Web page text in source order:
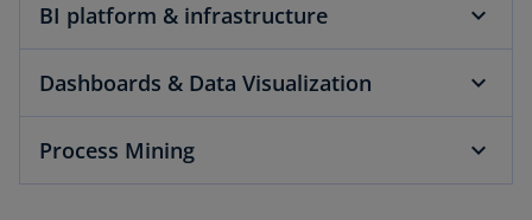
BI platform & infrastructure
Dashboards & Data Visualization
Process Mining